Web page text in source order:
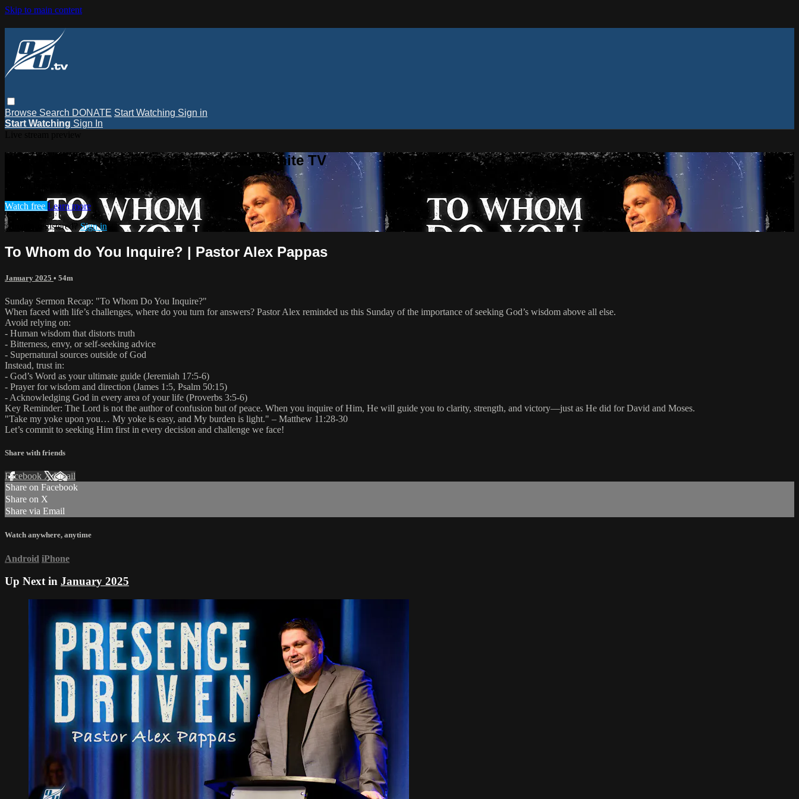
Skip to main content
Browse Search DONATE Start Watching Sign in
Start Watching Sign In
Watch this video and more on Oceans Unite TV
Watch this video and more on Oceans Unite TV
Watch free Learn more
Already registered? Sign in
To Whom do You Inquire? | Pastor Alex Pappas
January 2025 • 54m
Sunday Sermon Recap: "To Whom Do You Inquire?"
When faced with life’s challenges, where do you turn for answers? Pastor Alex reminded us this Sunday of the importance of seeking God’s wisdom above all else.
Avoid relying on:
- Human wisdom that distorts truth
- Bitterness, envy, or self-seeking advice
- Supernatural sources outside of God
Instead, trust in:
- God’s Word as your ultimate guide (Jeremiah 17:5-6)
- Prayer for wisdom and direction (James 1:5, Psalm 50:15)
- Acknowledging God in every area of your life (Proverbs 3:5-6)
Key Reminder: The Lord is not the author of confusion but of peace. When you inquire of Him, He will guide you to clarity, strength, and victory—just as He did for David and Moses.
"Take my yoke upon you… My yoke is easy, and My burden is light." – Matthew 11:28-30
Let’s commit to seeking Him first in every decision and challenge we face!
Share with friends
Facebook XEmail
Share on Facebook
Share on X
Share via Email
Watch anywhere, anytime
Android iPhone
Up Next in January 2025